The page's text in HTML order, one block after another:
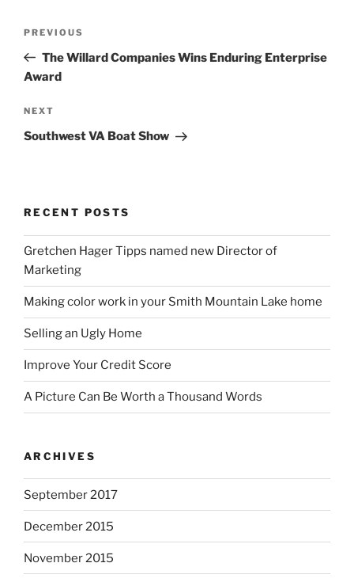
Previous
Post
PREVIOUS
The Willard Companies Wins Enduring Enterprise
Award
Next
Post
NEXT
Southwest VA Boat Show
RECENT POSTS
Gretchen Hager Tipps named new Director of
Marketing
Making color work in your Smith Mountain Lake home
Selling an Ugly Home
Improve Your Credit Score
A Picture Can Be Worth a Thousand Words
ARCHIVES
September 2017
December 2015
November 2015